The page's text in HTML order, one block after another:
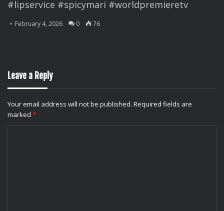
#lipservice #spicymari #worldpremieretv
February 4, 2026 0 76
Leave a Reply
Your email address will not be published. Required fields are
marked *